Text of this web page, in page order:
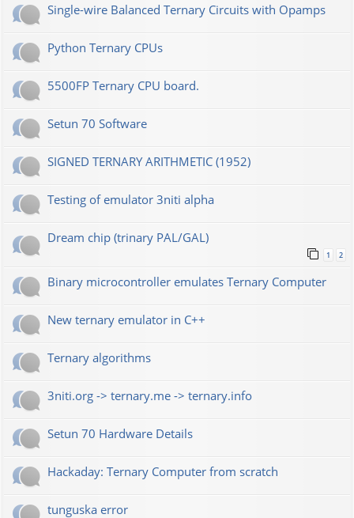
Single-wire Balanced Ternary Circuits with Opamps
Python Ternary CPUs
5500FP Ternary CPU board.
Setun 70 Software
SIGNED TERNARY ARITHMETIC (1952)
Testing of emulator 3niti alpha
Dream chip (trinary PAL/GAL)
1 2
Binary microcontroller emulates Ternary Computer
New ternary emulator in C++
Ternary algorithms
3niti.org -> ternary.me -> ternary.info
Setun 70 Hardware Details
Hackaday: Ternary Computer from scratch
tunguska error